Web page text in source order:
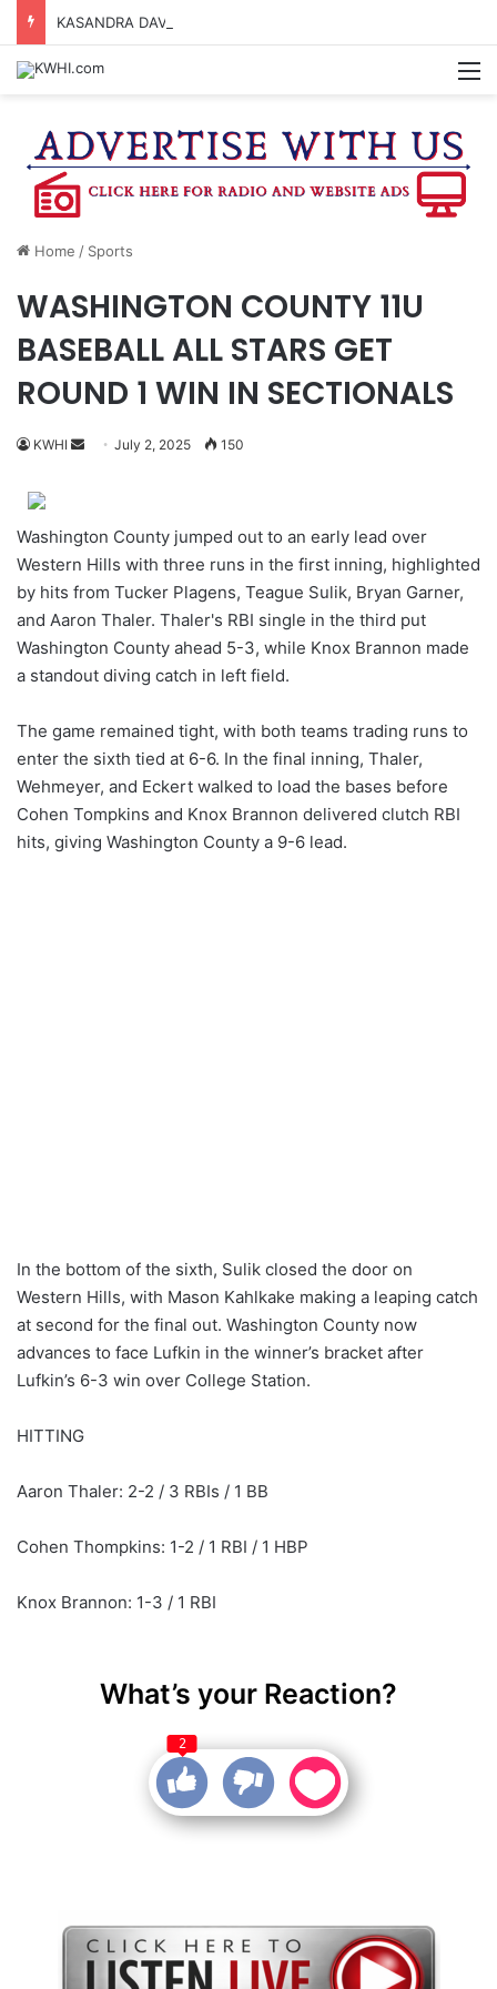
Home / Sports
WASHINGTON COUNTY 11U
BASEBALL ALL STARS GET
ROUND 1 WIN IN SECTIONALS
KWHI
Send July 2, 2025 150
Washington County jumped out to an early lead over
Western Hills with three runs in the first inning, highlighted
by hits from Tucker Plagens, Teague Sulik, Bryan Garner,
and Aaron Thaler. Thaler's RBI single in the third put
Washington County ahead 5-3, while Knox Brannon made
a standout diving catch in left field.
The game remained tight, with both teams trading runs to
enter the sixth tied at 6-6. In the final inning, Thaler,
Wehmeyer, and Eckert walked to load the bases before
Cohen Tompkins and Knox Brannon delivered clutch RBI
hits, giving Washington County a 9-6 lead.
In the bottom of the sixth, Sulik closed the door on
Western Hills, with Mason Kahlkake making a leaping catch
at second for the final out. Washington County now
advances to face Lufkin in the winner’s bracket after
Lufkin’s 6-3 win over College Station.
HITTING
Aaron Thaler: 2-2 / 3 RBIs / 1 BB
Cohen Thompkins: 1-2 / 1 RBI / 1 HBP
Knox Brannon: 1-3 / 1 RBI
What’s your Reaction?
2